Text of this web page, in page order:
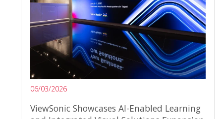
06/03/2026
ViewSonic Showcases AI-Enabled Learning